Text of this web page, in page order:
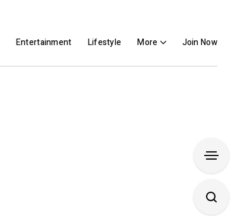
Entertainment Lifestyle More Join Now